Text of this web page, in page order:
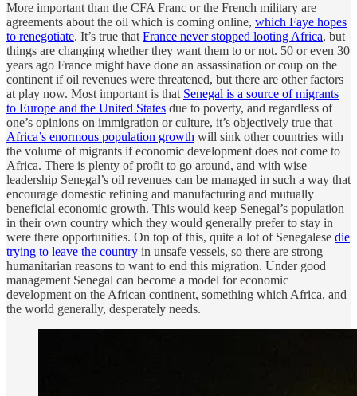
More important than the CFA Franc or the French military are
agreements about the oil which is coming online, which Faye hopes
to renegotiate. It’s true that France never stopped looting Africa, but
things are changing whether they want them to or not. 50 or even 30
years ago France might have done an assassination or coup on the
continent if oil revenues were threatened, but there are other factors
at play now. Most important is that Senegal is a source of migrants
to Europe and the United States due to poverty, and regardless of
one’s opinions on immigration or culture, it’s objectively true that
Africa’s enormous population growth will sink other countries with
the volume of migrants if economic development does not come to
Africa. There is plenty of profit to go around, and with wise
leadership Senegal’s oil revenues can be managed in such a way that
encourage domestic refining and manufacturing and mutually
beneficial economic growth. This would keep Senegal’s population
in their own country which they would generally prefer to stay in
were there opportunities. On top of this, quite a lot of Senegalese die
trying to leave the country in unsafe vessels, so there are strong
humanitarian reasons to want to end this migration. Under good
management Senegal can become a model for economic
development on the African continent, something which Africa, and
the world generally, desperately needs.